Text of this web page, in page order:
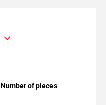
Number of pieces